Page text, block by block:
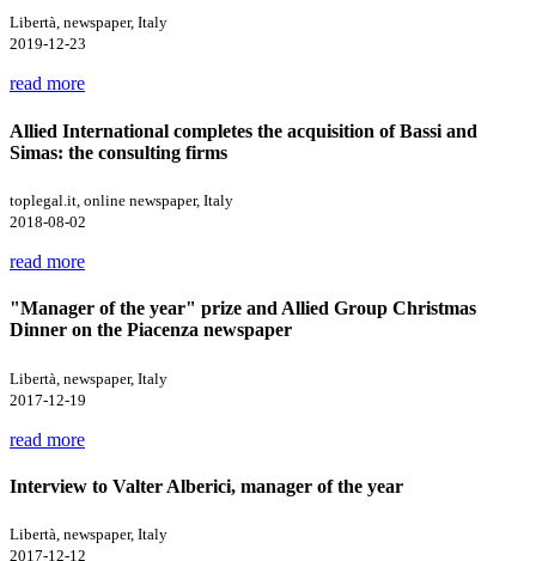
Libertà, newspaper, Italy
2019-12-23
read more
Allied International completes the acquisition of Bassi and
Simas: the consulting firms
toplegal.it, online newspaper, Italy
2018-08-02
read more
"Manager of the year" prize and Allied Group Christmas
Dinner on the Piacenza newspaper
Libertà, newspaper, Italy
2017-12-19
read more
Interview to Valter Alberici, manager of the year
Libertà, newspaper, Italy
2017-12-12